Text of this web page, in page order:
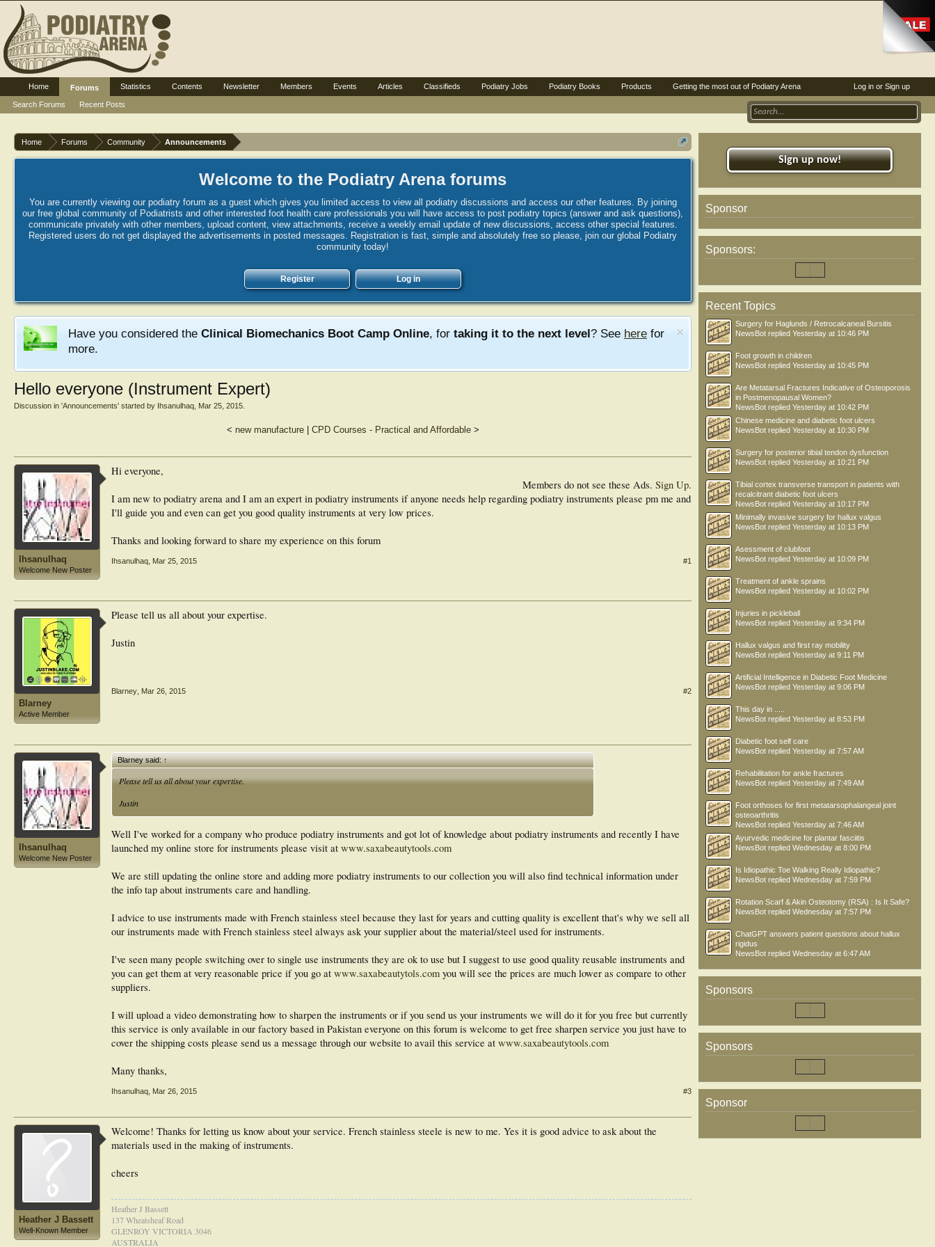
Home Forums Community Announcements
Welcome to the Podiatry Arena forums
You are currently viewing our podiatry forum as a guest which gives you limited access to view all podiatry discussions and access our other features. By joining
our free global community of Podiatrists and other interested foot health care professionals you will have access to post podiatry topics (answer and ask questions),
communicate privately with other members, upload content, view attachments, receive a weekly email update of new discussions, access other special features.
Registered users do not get displayed the advertisements in posted messages. Registration is fast, simple and absolutely free so please, join our global Podiatry
community today!
Register Log in
Have you considered the Clinical Biomechanics Boot Camp Online, for taking it to the next level? See here for
more.
Hello everyone (Instrument Expert)
Discussion in 'Announcements' started by Ihsanulhaq Mar 25, 2015
< new manufacture| CPD Courses - Practical and Affordable>
Ihsanulhaq
Welcome New Poster
Members do not see these Ads. Sign Up.
Hi everyone,
I am new to podiatry arena and I am an expert in podiatry instruments if anyone needs help regarding podiatry instruments please pm me and
I'll guide you and even can get you good quality instruments at very low prices.
Thanks and looking forward to share my experience on this forum
Ihsanulhaq Mar 25, 2015 #1
Blarney
Active Member
Please tell us all about your expertise.
Justin
Blarney Mar 26, 2015 #2
Ihsanulhaq
Welcome New Poster
Blarney said:↑
Please tell us all about your expertise.
Justin
Well I've worked for a company who produce podiatry instruments and got lot of knowledge about podiatry instruments and recently I have
launched my online store for instruments please visit at www.saxabeautytools.com
We are still updating the online store and adding more podiatry instruments to our collection you will also find technical information under
the info tap about instruments care and handling.
I advice to use instruments made with French stainless steel because they last for years and cutting quality is excellent that's why we sell all
our instruments made with French stainless steel always ask your supplier about the material/steel used for instruments.
I've seen many people switching over to single use instruments they are ok to use but I suggest to use good quality reusable instruments and
you can get them at very reasonable price if you go at www.saxabeautytols.com you will see the prices are much lower as compare to other
suppliers.
I will upload a video demonstrating how to sharpen the instruments or if you send us your instruments we will do it for you free but currently
this service is only available in our factory based in Pakistan everyone on this forum is welcome to get free sharpen service you just have to
cover the shipping costs please send us a message through our website to avail this service at www.saxabeautytools.com
Many thanks,
Ihsanulhaq Mar 26, 2015 #3
Heather J Bassett
Well-Known Member
Welcome! Thanks for letting us know about your service. French stainless steele is new to me. Yes it is good advice to ask about the
materials used in the making of instruments.
cheers
Heather J Bassett
137 Wheatsheaf Road
GLENROY VICTORIA 3046
AUSTRALIA
Sign up now!
Sponsor
Sponsors:
Recent Topics
Surgery for Haglunds / Retrocalcaneal Bursitis
NewsBot replied Yesterday at 10:46 PM
Foot growth in children
NewsBot replied Yesterday at 10:45 PM
Are Metatarsal Fractures Indicative of Osteoporosis
in Postmenopausal Women?
NewsBot replied Yesterday at 10:42 PM
Chinese medicine and diabetic foot ulcers
NewsBot replied Yesterday at 10:30 PM
Surgery for posterior tibial tendon dysfunction
NewsBot replied Yesterday at 10:21 PM
Tibial cortex transverse transport in patients with
recalcitrant diabetic foot ulcers
NewsBot replied Yesterday at 10:17 PM
Minimally invasive surgery for hallux valgus
NewsBot replied Yesterday at 10:13 PM
Asessment of clubfoot
NewsBot replied Yesterday at 10:09 PM
Treatment of ankle sprains
NewsBot replied Yesterday at 10:02 PM
Injuries in pickleball
NewsBot replied Yesterday at 9:34 PM
Hallux valgus and first ray mobility
NewsBot replied Yesterday at 9:11 PM
Artificial Intelligence in Diabetic Foot Medicine
NewsBot replied Yesterday at 9:06 PM
This day in .....
NewsBot replied Yesterday at 8:53 PM
Diabetic foot self care
NewsBot replied Yesterday at 7:57 AM
Rehabilitation for ankle fractures
NewsBot replied Yesterday at 7:49 AM
Foot orthoses for first metatarsophalangeal joint
osteoarthritis
NewsBot replied Yesterday at 7:46 AM
Ayurvedic medicine for plantar fasciitis
NewsBot replied Wednesday at 8:00 PM
Is Idiopathic Toe Walking Really Idiopathic?
NewsBot replied Wednesday at 7:59 PM
Rotation Scarf & Akin Osteotomy (RSA) : Is It Safe?
NewsBot replied Wednesday at 7:57 PM
ChatGPT answers patient questions about hallux
rigidus
NewsBot replied Wednesday at 6:47 AM
Sponsors
Sponsors
Sponsor
Log in or Sign up
Home
Forums
Search Forums
Recent Posts
Statistics Contents Newsletter Members Events Articles Classifieds Podiatry Jobs Podiatry Books Products Getting the most out of Podiatry Arena